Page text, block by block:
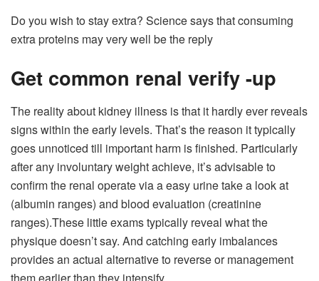
Do you wish to stay extra? Science says that consuming
extra proteins may very well be the reply
Get common renal verify -up
The reality about kidney illness is that it hardly ever reveals
signs within the early levels. That’s the reason it typically
goes unnoticed till important harm is finished. Particularly
after any involuntary weight achieve, it’s advisable to
confirm the renal operate via a easy urine take a look at
(albumin ranges) and blood evaluation (creatinine
ranges).These little exams typically reveal what the
physique doesn’t say. And catching early imbalances
provides an actual alternative to reverse or management
them earlier than they intensify.